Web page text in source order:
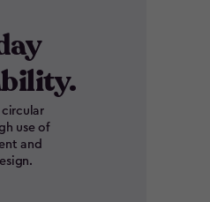
circular
use of
and